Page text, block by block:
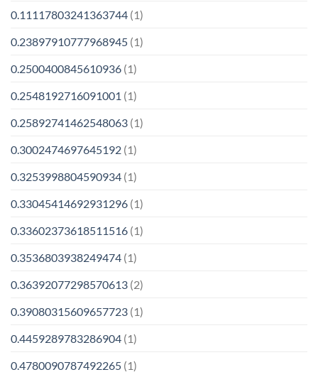
0.11117803241363744 (1)
0.23897910777968945 (1)
0.2500400845610936 (1)
0.2548192716091001 (1)
0.25892741462548063 (1)
0.3002474697645192 (1)
0.3253998804590934 (1)
0.33045414692931296 (1)
0.33602373618511516 (1)
0.3536803938249474 (1)
0.36392077298570613 (2)
0.39080315609657723 (1)
0.4459289783286904 (1)
0.4780090787492265 (1)